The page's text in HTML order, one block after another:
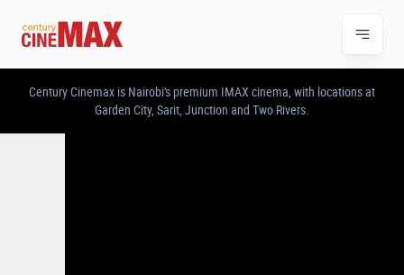
CENTURY CINEMAX – IMAX & PREMIUM
Century Cinemax is Nairobi's premium IMAX cinema, with locations at
Garden City, Sarit, Junction and Two Rivers.